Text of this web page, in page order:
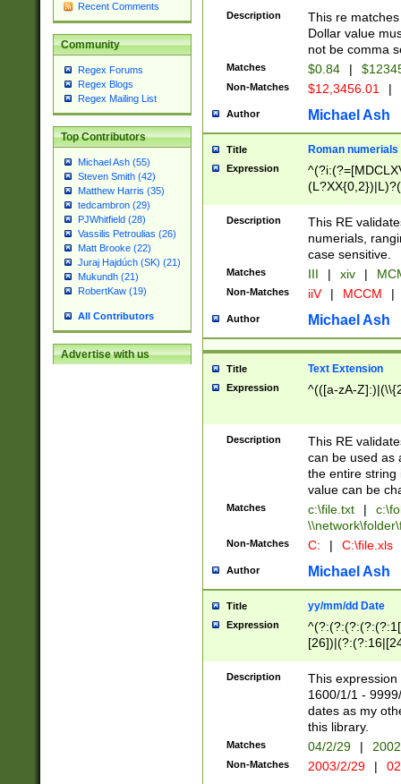
Recent Comments
Community
Regex Forums
Regex Blogs
Regex Mailing List
Top Contributors
Michael Ash (55)
Steven Smith (42)
Matthew Harris (35)
tedcambron (29)
PJWhitfield (28)
Vassilis Petroulias (26)
Matt Brooke (22)
Juraj Hajdúch (SK) (21)
Mukundh (21)
RobertKaw (19)
All Contributors
Advertise with us
Description
This re
Dollar value
not be comma
Matches $0.84 |
Non-Matches $12,3456.01 |
Author Michael Ash
Title Roman numerials
Expression
Description
This RE
numerials,
case sensitive.
Matches III | xiv |
Non-Matches iiV | MCCM |
Author Michael Ash
Title Text Extension
Expression ^(([a-zA-
Description
This RE
can be used as
the entire string
value can be
Matches c:\file.txt |
Non-Matches C: | C:\file.xls
Author Michael Ash
Title yy/mm/dd Date
Expression
(?:0?[1-
Description
This
1600/1/1 -
dates as my
this library.
Matches 04/2/29 |
Non-Matches 2003/2/29 |